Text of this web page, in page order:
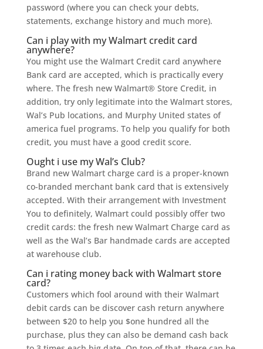
password (where you can check your debts,
statements, exchange history and much more).
Can i play with my Walmart credit card
anywhere?
You might use the Walmart Credit card anywhere
Bank card are accepted, which is practically every
where. The fresh new Walmart® Store Credit, in
addition, try only legitimate into the Walmart stores,
Wal’s Pub locations, and Murphy United states of
america fuel programs. To help you qualify for both
credit, you must have a good credit score.
Ought i use my Wal’s Club?
Brand new Walmart charge card is a proper-known
co-branded merchant bank card that is extensively
accepted. With their arrangement with Investment
You to definitely, Walmart could possibly offer two
credit cards: the fresh new Walmart Charge card as
well as the Wal’s Bar handmade cards are accepted
at warehouse club.
Can i rating money back with Walmart store
card?
Customers which fool around with their Walmart
debit cards can be discover cash return anywhere
between $20 to help you $one hundred all the
purchase, plus they can also be demand cash back